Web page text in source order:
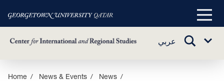
Skip
Main
عربي
TOGGLE
Sub
Home News & Events
News